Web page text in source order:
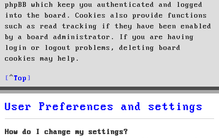
phpBB which keep you authenticated and logged
into the board. Cookies also provide functions
such as read tracking if they have been enabled
by a board administrator. If you are having
login or logout problems, deleting board
cookies may help.
Top
User Preferences and settings
How do I change my settings?